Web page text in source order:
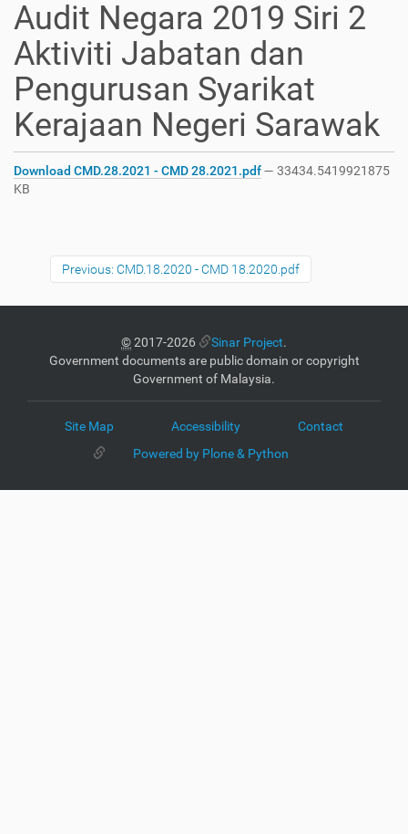
Audit Negara 2019 Siri 2
Aktiviti Jabatan dan
Pengurusan Syarikat
Kerajaan Negeri Sarawak
Download CMD.28.2021 - CMD 28.2021.pdf— 33434.5419921875
KB
Previous: CMD.18.2020 - CMD 18.2020.pdf
©2017-2026 Sinar Project.
Government documents are public domain or copyright
Government of Malaysia.
Site Map Accessibility
Contact
Powered by Plone & Python